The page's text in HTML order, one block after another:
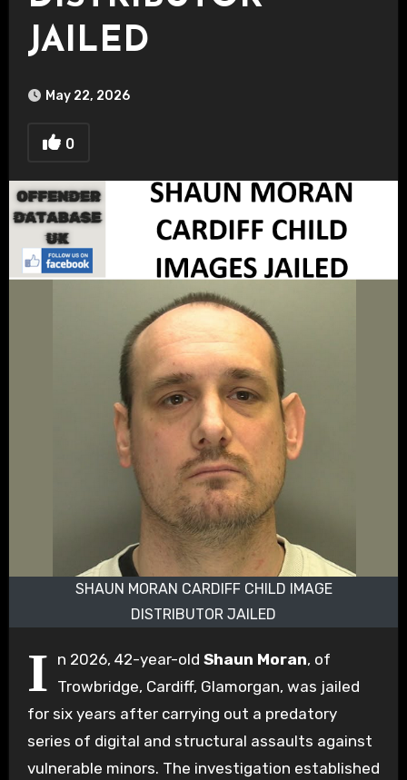
JAILED
May 22, 2026
0
SHAUN MORAN CARDIFF CHILD IMAGE
DISTRIBUTOR JAILED
I n 2026, 42-year-old Shaun Moran, of
Trowbridge, Cardiff, Glamorgan, was jailed
for six years after carrying out a predatory
series of digital and structural assaults against
vulnerable minors. The investigation established